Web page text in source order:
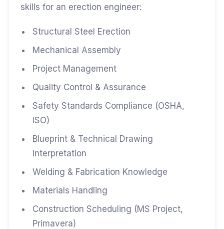
skills for an erection engineer:
Structural Steel Erection
Mechanical Assembly
Project Management
Quality Control & Assurance
Safety Standards Compliance (OSHA,
ISO)
Blueprint & Technical Drawing
Interpretation
Welding & Fabrication Knowledge
Materials Handling
Construction Scheduling (MS Project,
Primavera)